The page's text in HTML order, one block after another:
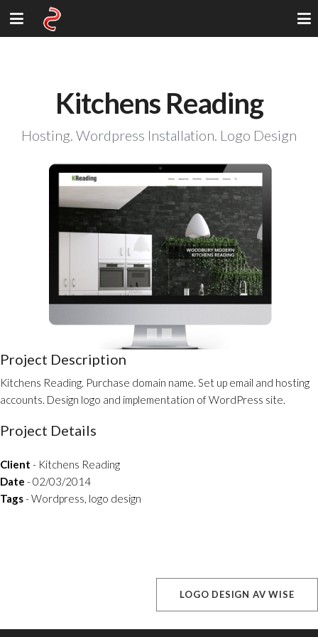
Kitchens Reading
Hosting. Wordpress Installation. Logo Design
Project Description
Kitchens Reading. Purchase domain name. Set up email and hosting
accounts. Design logo and implementation of WordPress site.
Project Details
Client - Kitchens Reading
Date - 02/03/2014
Tags- Wordpress, logo design
LOGO DESIGN AV WISE